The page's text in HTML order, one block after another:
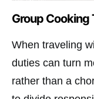
Group
When traveling
duties can turn
rather than a